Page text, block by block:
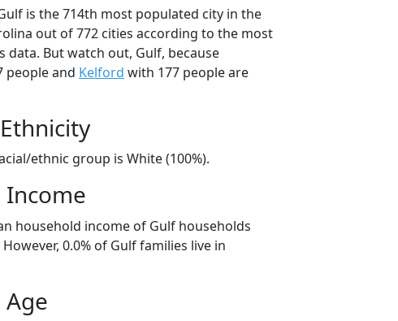
is the 714th most populated city in the
out of 772 cities according to the most
data. But watch out, Gulf, because
people and Kelford with 177 people are
ethnic group is White (100%).
Income
household income of Gulf households
0.0% of Gulf families live in